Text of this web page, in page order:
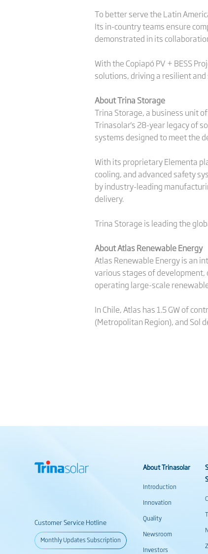
To better serve the Latin
Its in-country teams ensure
demonstrated in its
With the Copiapó PV + BESS
solutions, driving a resilient
About Trina Storage
Trina Storage, a business unit
Trinasolar's 28-year legacy of
systems designed to meet the
With its proprietary Elementa
cooling, and advanced safety
by industry-leading
delivery.
Trina Storage is leading the
About Atlas Renewable Energy
Atlas Renewable Energy is an
various stages of development,
operating large-scale
In Chile, Atlas has 1.5 GW of
(Metropolitan Region), and Sol
Customer Service Hotline
Monthly Updates Subscription
About Trinasolar
Introduction
Innovation
Quality
Newsroom
Investors